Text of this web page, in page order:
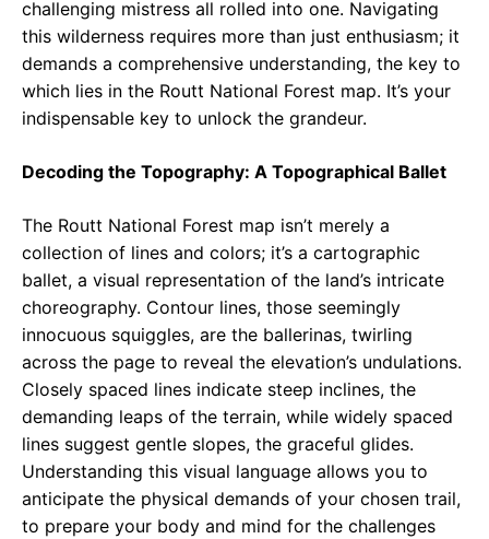
challenging mistress all rolled into one. Navigating
this wilderness requires more than just enthusiasm; it
demands a comprehensive understanding, the key to
which lies in the Routt National Forest map. It’s your
indispensable key to unlock the grandeur.
Decoding the Topography: A Topographical Ballet
The Routt National Forest map isn’t merely a
collection of lines and colors; it’s a cartographic
ballet, a visual representation of the land’s intricate
choreography. Contour lines, those seemingly
innocuous squiggles, are the ballerinas, twirling
across the page to reveal the elevation’s undulations.
Closely spaced lines indicate steep inclines, the
demanding leaps of the terrain, while widely spaced
lines suggest gentle slopes, the graceful glides.
Understanding this visual language allows you to
anticipate the physical demands of your chosen trail,
to prepare your body and mind for the challenges